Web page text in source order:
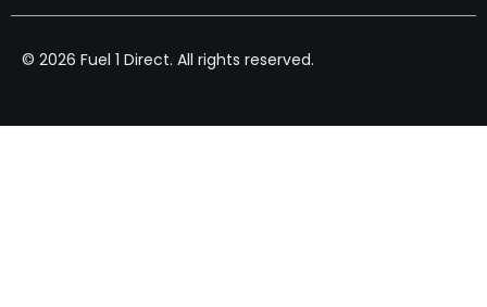
© 2026 Fuel 1 Direct. All rights reserved.